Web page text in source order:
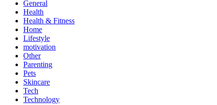
General
Health
Health & Fitness
Home
Lifestyle
motivation
Other
Parenting
Pets
Skincare
Tech
Technology